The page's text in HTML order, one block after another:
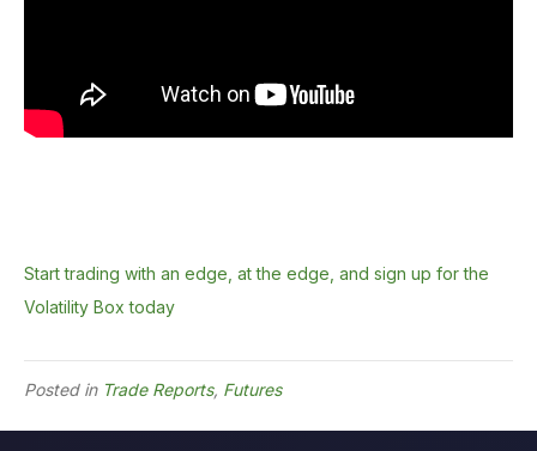
Start trading with an edge, at the edge, and sign up for the
Volatility Box today
Posted in Trade Reports, Futures